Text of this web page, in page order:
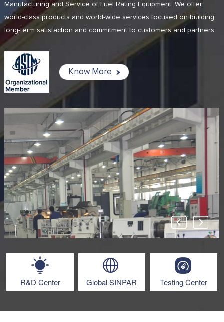
Manufacturing and Service of Fuel Rating Equipment. We offer
world-class products and world-wide services focused on building
long-term satisfaction and commitment to customers and partners.
Know More
R&D Center Global SINPAR Testing Center